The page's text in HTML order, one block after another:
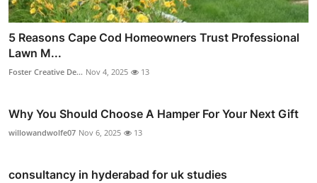
5 Reasons Cape Cod Homeowners Trust Professional
Lawn M...
Foster Creative De... Nov 4, 2025 13
Why You Should Choose A Hamper For Your Next Gift
willowandwolfe07 Nov 6, 2025 13
consultancy in hyderabad for uk studies